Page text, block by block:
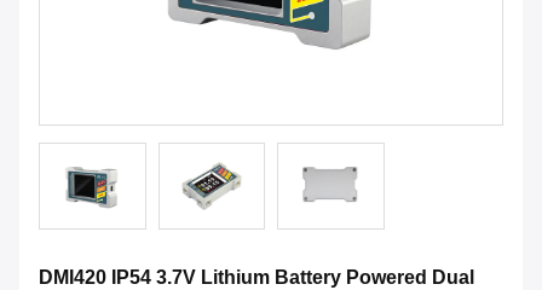
DMI420 IP54 3.7V Lithium Battery Powered Dual